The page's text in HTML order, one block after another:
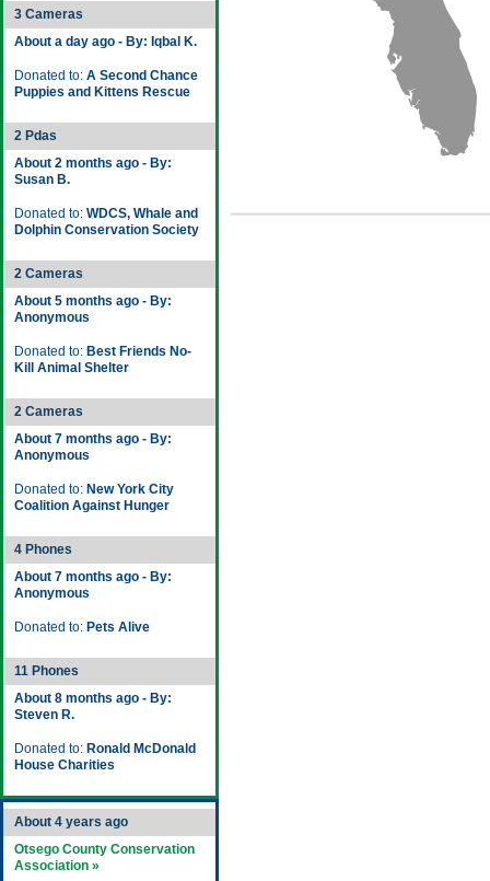
3 Cameras
About a day ago - By: Iqbal K.
Donated to: A Second Chance
Puppies and Kittens Rescue
2 Pdas
About 2 months ago - By:
Susan B.
Donated to: WDCS, Whale and
Dolphin Conservation Society
2 Cameras
About 5 months ago - By:
Anonymous
Donated to: Best Friends No-
Kill Animal Shelter
2 Cameras
About 7 months ago - By:
Anonymous
Donated to: New York City
Coalition Against Hunger
4 Phones
About 7 months ago - By:
Anonymous
Donated to: Pets Alive
11 Phones
About 8 months ago - By:
Steven R.
Donated to: Ronald McDonald
House Charities
About 4 years ago
Otsego County Conservation
Association »